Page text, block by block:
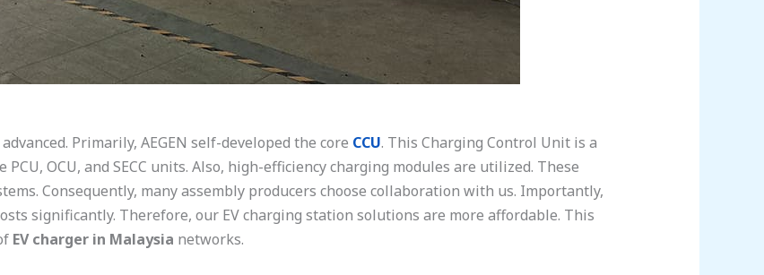
Primarily, AEGEN self-developed the core CCU. This Charging Control Unit is a
OCU, and SECC units. Also, high-efficiency charging modules are utilized. These
Consequently, many assembly producers choose collaboration with us. Importantly,
significantly. Therefore, our EV charging station solutions are more affordable. This
EV charger in Malaysia networks.